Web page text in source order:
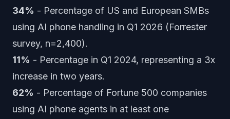
34% - Percentage of US and European SMBs
using AI phone handling in Q1 2026 (Forrester
survey, n=2,400).
11% - Percentage in Q1 2024, representing a 3x
increase in two years.
62% - Percentage of Fortune 500 companies
using AI phone agents in at least one